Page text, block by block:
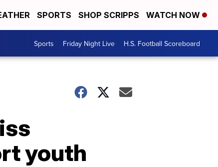
SPORTS SHOP SCRIPPS WATCH NOW
Sports Friday Night Live H.S. Football Scoreboard
youth